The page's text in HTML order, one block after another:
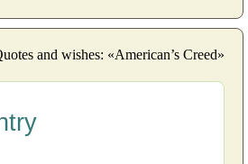
and wishes: «American’s Creed»